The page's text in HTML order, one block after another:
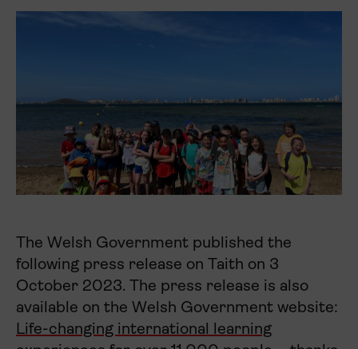
The Welsh Government published the
following press release on Taith on 3
October 2023. The press release is also
available on the Welsh Government website:
Life-changing international learning